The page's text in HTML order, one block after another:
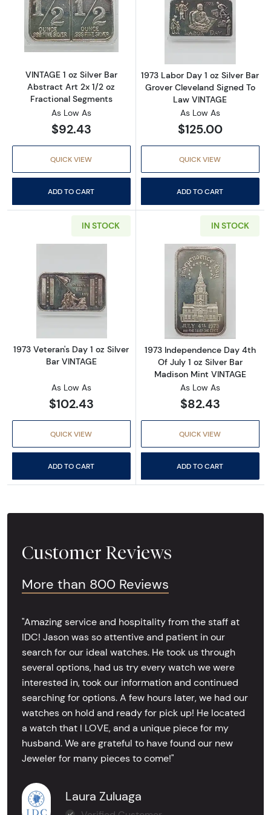
Read more aboutVINTAGE 1 oz Silver Bar
VINTAGE 1 oz Silver Bar
Abstract Art 2x 1/2 oz
Fractional Segments
As Low As
$92.43
QUICK VIEW
ADD TO CART
Read more
1973 Labor Day 1 oz Silver Bar
Grover Cleveland Signed To
Law VINTAGE
As Low As
$125.00
QUICK VIEW
ADD TO CART
IN STOCK
Read more about1973 Veteran's Day 1 oz
1973 Veteran's Day 1 oz Silver
Bar VINTAGE
As Low As
$102.43
QUICK VIEW
ADD TO CART
IN STOCK
Read more
1973 Independence Day 4th
Of July 1 oz Silver Bar
Madison Mint VINTAGE
As Low As
$82.43
QUICK VIEW
ADD TO CART
Customer Reviews
More than 800 Reviews
"Amazing service and hospitality from the staff at
IDC! Jason was so attentive and patient in our
search for our ideal watches. He took us through
several options, had us try every watch we were
interested in, took our information and continued
searching for options. A few hours later, we had our
watches on hold and ready for pick up! He located
a watch that I LOVE, and a unique piece for my
husband. We are grateful to have found our new
Jeweler for many pieces to come!"
Laura Zuluaga